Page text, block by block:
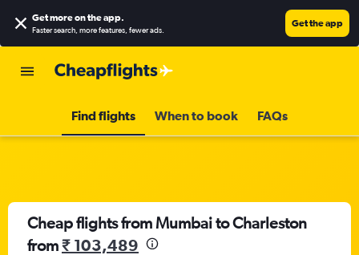
Get more on the app.
Faster search, more features, fewer ads.
Get the app
Find flights When to book FAQs
Cheap flights from Mumbai to Charleston
from₹ 103,489